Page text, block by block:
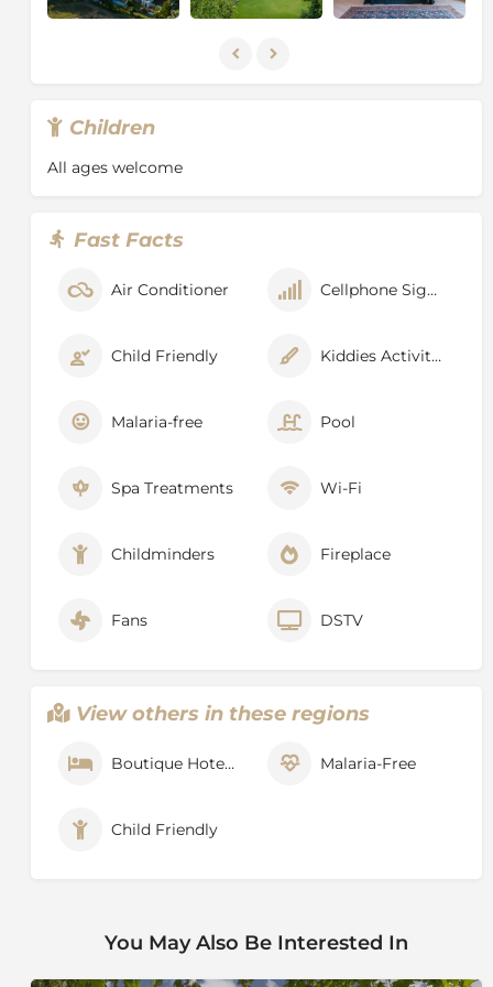
Children
All ages welcome
Fast Facts
Air Conditioner Cellphone Signal
Child Friendly Kiddies Activities
Malaria-free Pool
Spa Treatments Wi-Fi
Childminders Fireplace
Fans DSTV
View others in these regions
Boutique Hotel / Hotel Malaria-Free
Child Friendly
You May Also Be Interested In